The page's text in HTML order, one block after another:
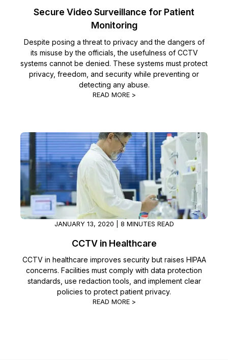
Secure Video Surveillance for Patient
Monitoring
Despite posing a threat to privacy and the dangers of
its misuse by the officials, the usefulness of CCTV
systems cannot be denied. These systems must protect
privacy, freedom, and security while preventing or
detecting any abuse.
READ MORE >
JANUARY 13, 2020 | 8 MINUTES READ
CCTV in Healthcare
CCTV in healthcare improves security but raises HIPAA
concerns. Facilities must comply with data protection
standards, use redaction tools, and implement clear
policies to protect patient privacy.
READ MORE >